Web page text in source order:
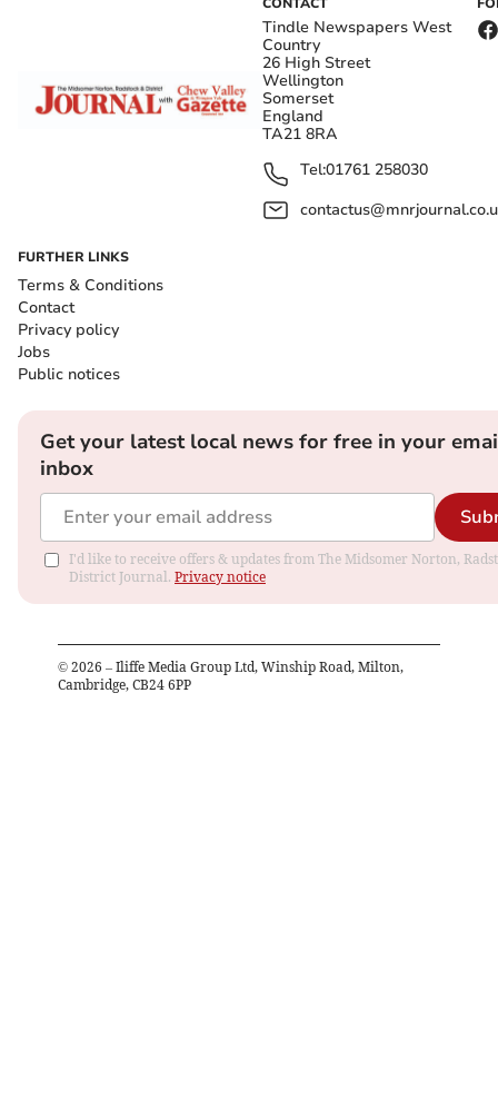
Tindle Newspapers West
Country
26 High Street
Wellington
Somerset
England
TA21 8RA
Tel:01761 258030
FURTHER LINKS
Terms & Conditions
Contact
Privacy policy
Jobs
Public notices
Get your latest local news for free in your
inbox
I'd like to receive offers & updates from The Midsomer Norton,
District Journal. Privacy notice
© 2026 – Iliffe Media Group Ltd, Winship Road, Milton,
Cambridge, CB24 6PP